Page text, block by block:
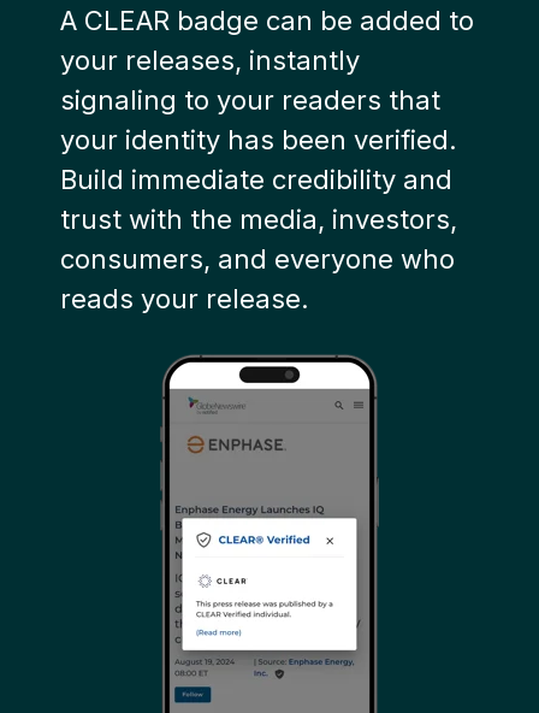
A CLEAR badge can be added to
your releases, instantly
signaling to your readers that
your identity has been verified.
Build immediate credibility and
trust with the media, investors,
consumers, and everyone who
reads your release.